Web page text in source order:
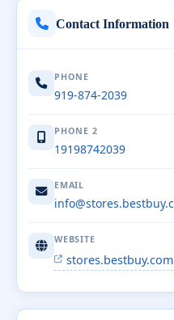
Contact Information
PHONE
919-874-2039
PHONE 2
19198742039
EMAIL
WEBSITE
stores.bestbuy.com